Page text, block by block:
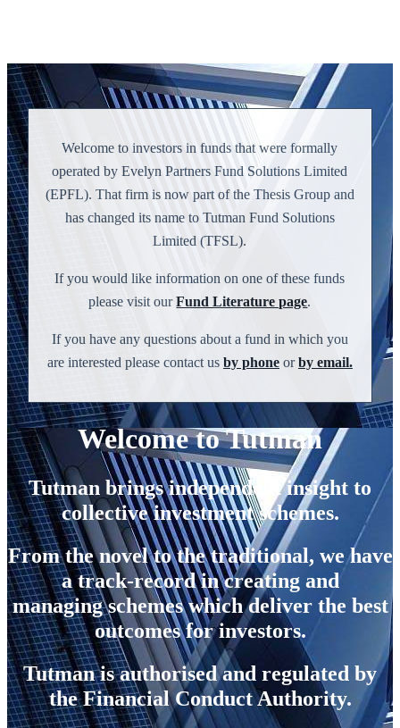
Welcome to investors in funds that were formally
operated by Evelyn Partners Fund Solutions Limited
(EPFL). That firm is now part of the Thesis Group and
has changed its name to Tutman Fund Solutions
Limited (TFSL).
If you would like information on one of these funds
please visit ourFund Literature page.
If you have any questions about a fund in which you
are interested please contact us by phone orby email.
Welcome to Tutman
Tutman brings independent insight to
collective investment schemes.
From the novel to the traditional, we have
a track-record in creating and
managing schemes which deliver the best
outcomes for investors.
Tutman is authorised and regulated by
the Financial Conduct Authority.